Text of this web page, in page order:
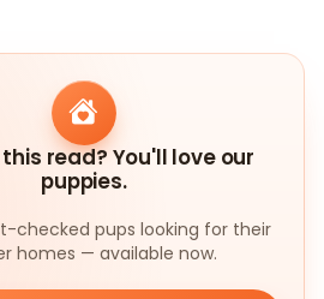
this read? You'll love our
puppies.
checked pups looking for their
homes — available now.